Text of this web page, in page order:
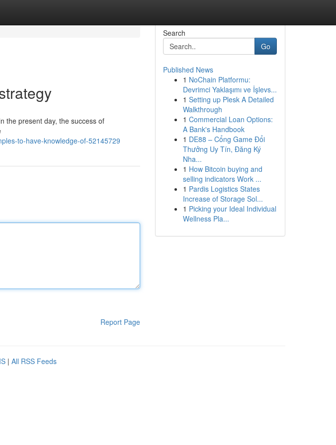
the present day, the success of
to-have-knowledge-of-52145729
Report Page
Search
Go
Published News
1 NoChain Platformu:
Devrimci Yaklaşımı ve İşlevs...
1 Setting up Plesk A Detailed
Walkthrough
1 Commercial Loan Options:
A Bank's Handbook
1 DE88 – Cổng Game Đổi
Thưởng Uy Tín, Đăng Ký
Nha...
1 How Bitcoin buying and
selling indicators Work ...
1 Pardis Logistics States
Increase of Storage Sol...
1 Picking your Ideal Individual
Wellness Pla...
| All RSS Feeds